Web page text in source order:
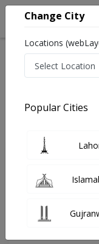
Best Gynecologist
Change City
Locations
Popular Cities